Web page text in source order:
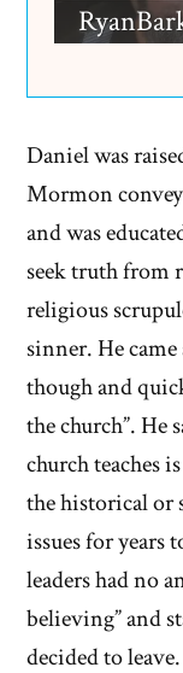
Daniel was
Mormon
and was
seek truth from
religious
sinner. He came
though and
the church”. He
church teaches
the historical or
issues for years
leaders had no
believing” and
decided to